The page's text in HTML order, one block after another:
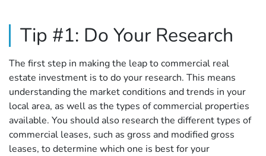
Tip #1: Do Your Research
The first step in making the leap to commercial real
estate investment is to do your research. This means
understanding the market conditions and trends in your
local area, as well as the types of commercial properties
available. You should also research the different types of
commercial leases, such as gross and modified gross
leases, to determine which one is best for your